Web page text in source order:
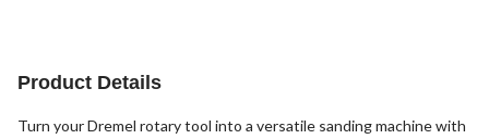
Product Details
Turn your Dremel rotary tool into a versatile sanding machine with